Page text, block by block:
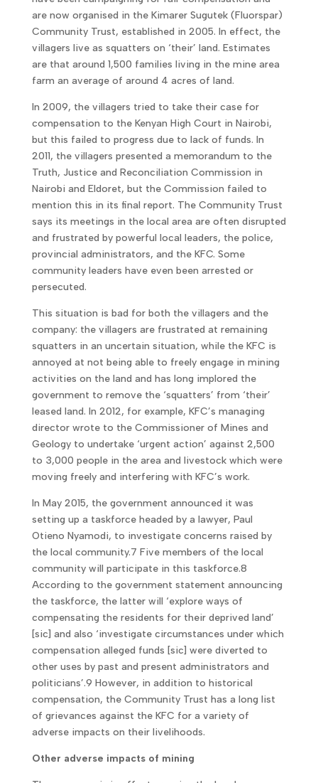
are now organised in the Kimarer Sugutek (Fluorspar)
Community Trust, established in 2005. In effect, the
villagers live as squatters on ‘their’ land. Estimates
are that around 1,500 families living in the mine area
farm an average of around 4 acres of land.
In 2009, the villagers tried to take their case for
compensation to the Kenyan High Court in Nairobi,
but this failed to progress due to lack of funds. In
2011, the villagers presented a memorandum to the
Truth, Justice and Reconciliation Commission in
Nairobi and Eldoret, but the Commission failed to
mention this in its final report. The Community Trust
says its meetings in the local area are often disrupted
and frustrated by powerful local leaders, the police,
provincial administrators, and the KFC. Some
community leaders have even been arrested or
persecuted.
This situation is bad for both the villagers and the
company: the villagers are frustrated at remaining
squatters in an uncertain situation, while the KFC is
annoyed at not being able to freely engage in mining
activities on the land and has long implored the
government to remove the ‘squatters’ from ‘their’
leased land. In 2012, for example, KFC’s managing
director wrote to the Commissioner of Mines and
Geology to undertake ‘urgent action’ against 2,500
to 3,000 people in the area and livestock which were
moving freely and interfering with KFC’s work.
In May 2015, the government announced it was
setting up a taskforce headed by a lawyer, Paul
Otieno Nyamodi, to investigate concerns raised by
the local community.7 Five members of the local
community will participate in this taskforce.8
According to the government statement announcing
the taskforce, the latter will ‘explore ways of
compensating the residents for their deprived land’
[sic] and also ‘investigate circumstances under which
compensation alleged funds [sic] were diverted to
other uses by past and present administrators and
politicians’.9 However, in addition to historical
compensation, the Community Trust has a long list
of grievances against the KFC for a variety of
adverse impacts on their livelihoods.
Other adverse impacts of mining